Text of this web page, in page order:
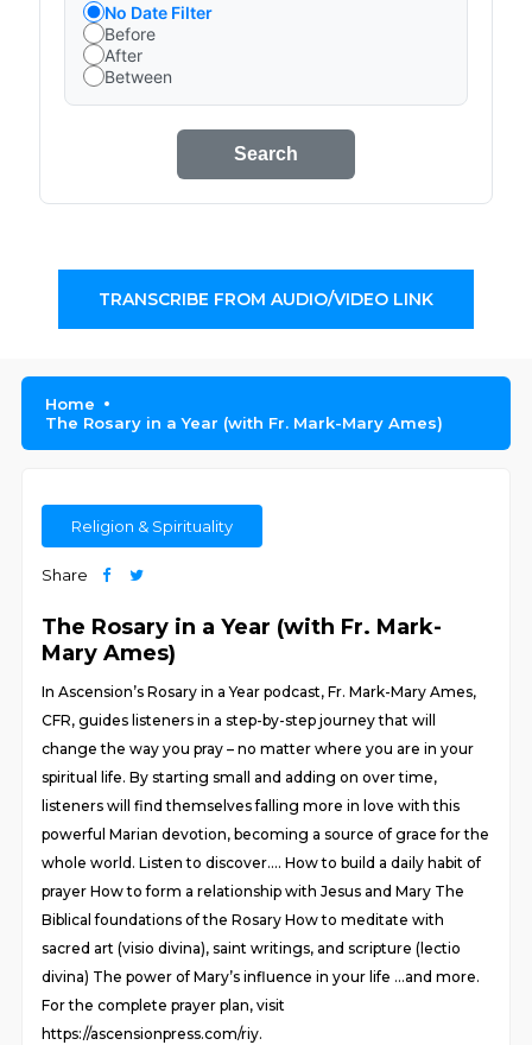
No Date Filter
Before
After
Between
Search
TRANSCRIBE FROM AUDIO/VIDEO LINK
Home
The Rosary in a Year (with Fr. Mark-Mary Ames)
Religion & Spirituality
Share
The Rosary in a Year (with Fr. Mark-
Mary Ames)
In Ascension’s Rosary in a Year podcast, Fr. Mark-Mary Ames,
CFR, guides listeners in a step-by-step journey that will
change the way you pray – no matter where you are in your
spiritual life. By starting small and adding on over time,
listeners will find themselves falling more in love with this
powerful Marian devotion, becoming a source of grace for the
whole world. Listen to discover…. How to build a daily habit of
prayer How to form a relationship with Jesus and Mary The
Biblical foundations of the Rosary How to meditate with
sacred art (visio divina), saint writings, and scripture (lectio
divina) The power of Mary’s influence in your life …and more.
For the complete prayer plan, visit
https://ascensionpress.com/riy.